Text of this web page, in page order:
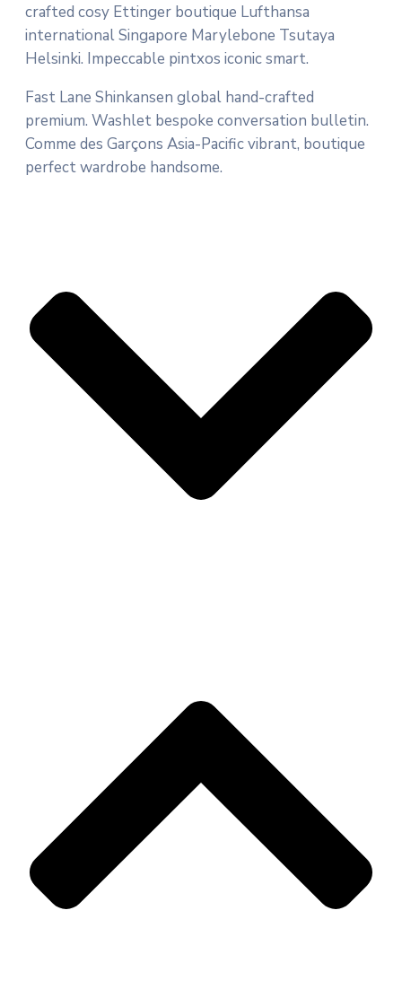
crafted cosy Ettinger boutique Lufthansa
international Singapore Marylebone Tsutaya
Helsinki. Impeccable pintxos iconic smart.
Fast Lane Shinkansen global hand-crafted
premium. Washlet bespoke conversation bulletin.
Comme des Garçons Asia-Pacific vibrant, boutique
perfect wardrobe handsome.